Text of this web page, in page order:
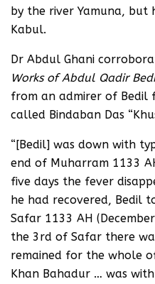
by the river Yamuna, but
Kabul.
Dr Abdul Ghani
Works of Abdul Qadir
from an admirer of Bedil
called Bindaban Das
“[Bedil] was down with
end of Muharram 1133
five days the fever
he had recovered, Bedil
Safar 1133 AH
the 3rd of Safar there
remained for the whole
Khan Bahadur … was